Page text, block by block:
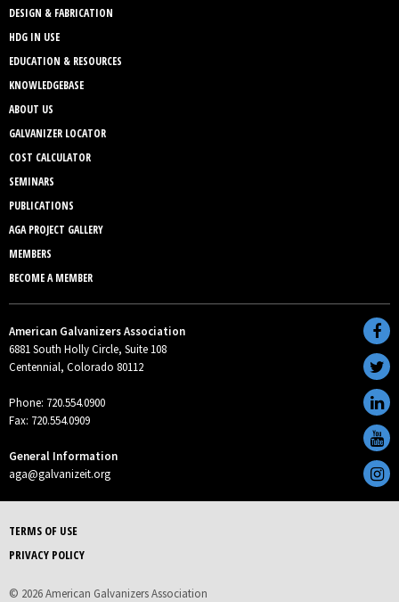
DESIGN & FABRICATION
HDG IN USE
EDUCATION & RESOURCES
KNOWLEDGEBASE
ABOUT US
GALVANIZER LOCATOR
COST CALCULATOR
SEMINARS
PUBLICATIONS
AGA PROJECT GALLERY
MEMBERS
BECOME A MEMBER
American Galvanizers Association
6881 South Holly Circle, Suite 108
Centennial, Colorado 80112
Phone: 720.554.0900
Fax: 720.554.0909
General Information
aga@galvanizeit.org
TERMS OF USE
PRIVACY POLICY
© 2026 American Galvanizers Association